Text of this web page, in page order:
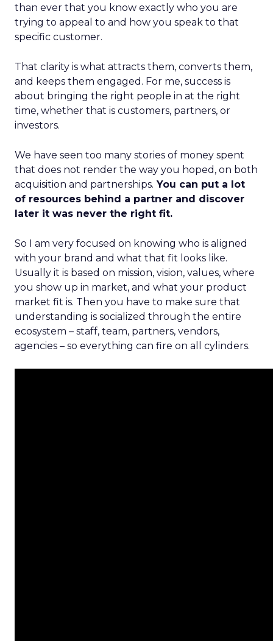
than ever that you know exactly who you are
trying to appeal to and how you speak to that
specific customer.
That clarity is what attracts them, converts them,
and keeps them engaged. For me, success is
about bringing the right people in at the right
time, whether that is customers, partners, or
investors.
We have seen too many stories of money spent
that does not render the way you hoped, on both
acquisition and partnerships. You can put a lot
of resources behind a partner and discover
later it was never the right fit.
So I am very focused on knowing who is aligned
with your brand and what that fit looks like.
Usually it is based on mission, vision, values, where
you show up in market, and what your product
market fit is. Then you have to make sure that
understanding is socialized through the entire
ecosystem – staff, team, partners, vendors,
agencies – so everything can fire on all cylinders.